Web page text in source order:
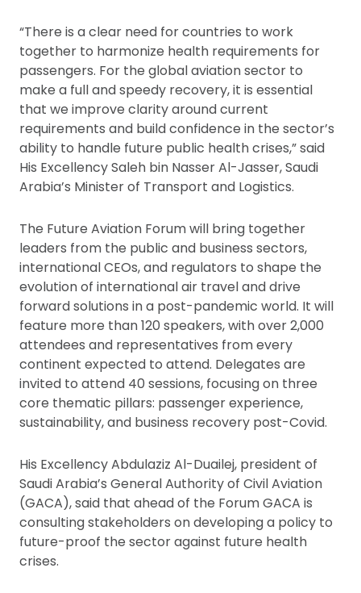
“There is a clear need for countries to work
together to harmonize health requirements for
passengers. For the global aviation sector to
make a full and speedy recovery, it is essential
that we improve clarity around current
requirements and build confidence in the sector’s
ability to handle future public health crises,” said
His Excellency Saleh bin Nasser Al-Jasser, Saudi
Arabia’s Minister of Transport and Logistics.
The Future Aviation Forum will bring together
leaders from the public and business sectors,
international CEOs, and regulators to shape the
evolution of international air travel and drive
forward solutions in a post-pandemic world. It will
feature more than 120 speakers, with over 2,000
attendees and representatives from every
continent expected to attend. Delegates are
invited to attend 40 sessions, focusing on three
core thematic pillars: passenger experience,
sustainability, and business recovery post-Covid.
His Excellency Abdulaziz Al-Duailej, president of
Saudi Arabia’s General Authority of Civil Aviation
(GACA), said that ahead of the Forum GACA is
consulting stakeholders on developing a policy to
future-proof the sector against future health
crises.